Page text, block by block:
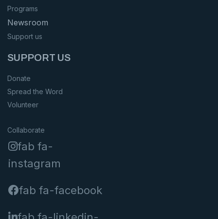
Programs
Newsroom
Support us
SUPPORT US
Donate
Spread the Word
Volunteer
Collaborate
fab fa-
instagram
fab fa-facebook